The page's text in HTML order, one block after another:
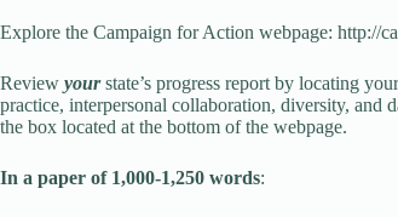
Explore the Campaign for Action webpage: http://
Review yourstate’s progress report by locating
practice, interpersonal collaboration, diversity, and
the box located at the bottom of the webpage.
In a paper of 1,000-1,250 words: